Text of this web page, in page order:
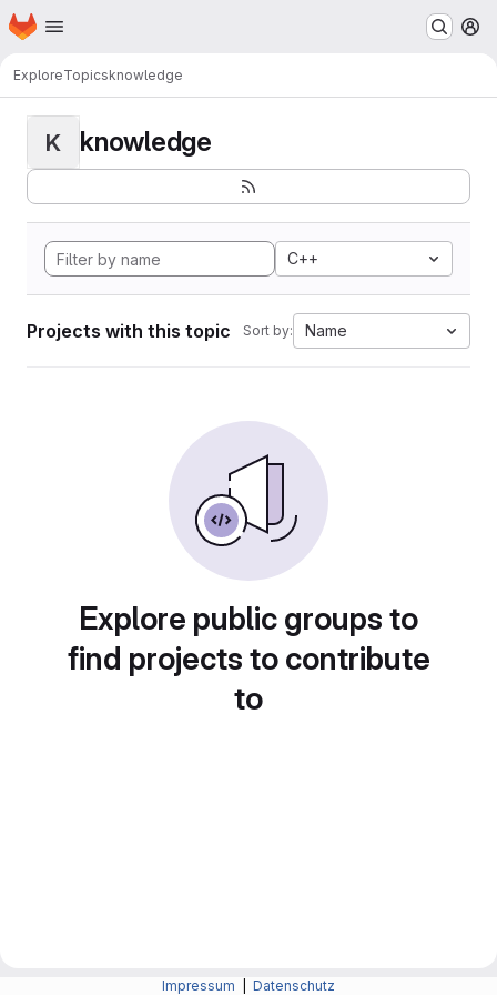
Skip to main content
Homepage
ExploreTopicsknowledge
K knowledge
C++
Projects with this topic Sort by: Name
Explore public groups to
find projects to contribute
to
Impressum Datenschutz